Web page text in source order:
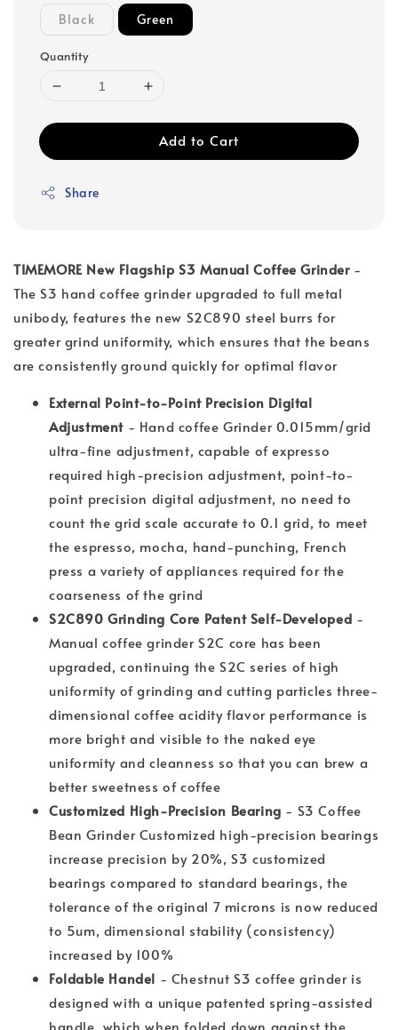
Black Green
Quantity
Add to Cart
Share
TIMEMORE New Flagship S3 Manual Coffee Grinder-
The S3 hand coffee grinder upgraded to full metal
unibody, features the new S2C890 steel burrs for
greater grind uniformity, which ensures that the beans
are consistently ground quickly for optimal flavor
External Point-to-Point Precision Digital
Adjustment - Hand coffee Grinder 0.015mm/grid
ultra-fine adjustment, capable of expresso
required high-precision adjustment, point-to-
point precision digital adjustment, no need to
count the grid scale accurate to 0.1 grid, to meet
the espresso, mocha, hand-punching, French
press a variety of appliances required for the
coarseness of the grind
S2C890 Grinding Core Patent Self-Developed -
Manual coffee grinder S2C core has been
upgraded, continuing the S2C series of high
uniformity of grinding and cutting particles three-
dimensional coffee acidity flavor performance is
more bright and visible to the naked eye
uniformity and cleanness so that you can brew a
better sweetness of coffee
Customized High-Precision Bearing - S3 Coffee
Bean Grinder Customized high-precision bearings
increase precision by 20%, S3 customized
bearings compared to standard bearings, the
tolerance of the original 7 microns is now reduced
to 5um, dimensional stability (consistency)
increased by 100%
Foldable Handel - Chestnut S3 coffee grinder is
designed with a unique patented spring-assisted
handle, which when folded down against the